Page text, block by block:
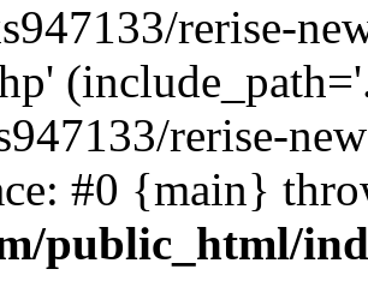
rerise-
rerise-
#0 {main}
public_html/